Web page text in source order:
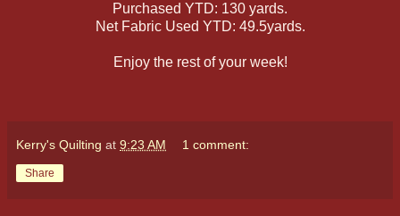
Purchased YTD: 130 yards.
Net Fabric Used YTD: 49.5yards.
Enjoy the rest of your week!
Kerry's Quilting at 9:23 AM 1 comment:
Share